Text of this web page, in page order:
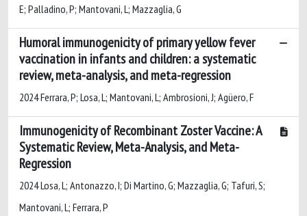
E; Palladino, P; Mantovani, L; Mazzaglia, G
Humoral immunogenicity of primary yellow fever
vaccination in infants and children: a systematic
review, meta-analysis, and meta-regression
2024 Ferrara, P; Losa, L; Mantovani, L; Ambrosioni, J; Agüero, F
Immunogenicity of Recombinant Zoster Vaccine: A
Systematic Review, Meta-Analysis, and Meta-
Regression
2024 Losa, L; Antonazzo, I; Di Martino, G; Mazzaglia, G; Tafuri, S;
Mantovani, L; Ferrara, P